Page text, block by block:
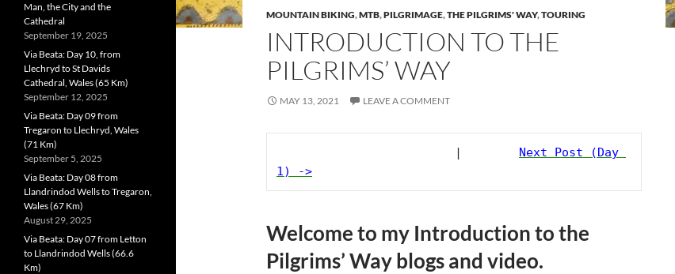
MOUNTAIN BIKING,MTB,PILGRIMAGE,THE PILGRIMS' WAY,TOURING
INTRODUCTION TO THE
PILGRIMS’ WAY
MAY 13, 2021 LEAVE A COMMENT
                         |
Next Post (Day
1) ->
Welcome to my Introduction to the
Pilgrims’ Way blogs and video.
Man, the City and the
Cathedral
September 19, 2025
Via Beata: Day 10, from
Llechryd to St Davids
Cathedral, Wales (65 Km)
September 12, 2025
Via Beata: Day 09 from
Tregaron to Llechryd, Wales
(71 Km)
September 5, 2025
Via Beata: Day 08 from
Llandrindod Wells to Tregaron,
Wales (67 Km)
August 29, 2025
Via Beata: Day 07 from Letton
to Llandrindod Wells (66.6
Km)